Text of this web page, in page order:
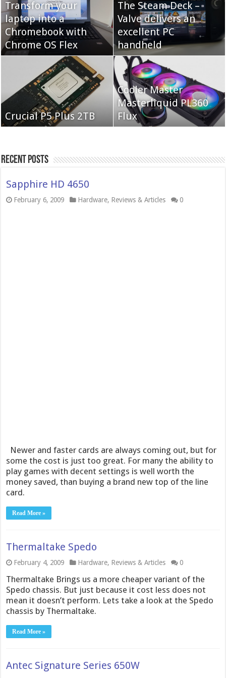
Cooler Master Hyper
622 Halo
QNAP TS-233:
Affordable 2-bay NAS
Neo Forza Faye DDR4-
3600 2X32GB
Neo Forza Mars
DDR4-4000 64GB
(2x32GB)
Transform your
laptop into a
Chromebook with
Chrome OS Flex
The Steam Deck –
Valve delivers an
excellent PC
handheld
Crucial P5 Plus 2TB
Cooler Master
Masterliquid PL360
Flux
Recent Posts
Sapphire HD 4650
February 6, 2009 Hardware, Reviews & Articles 0
Newer and faster cards are always coming out, but for
some the cost is just too great. For many the ability to
play games with decent settings is well worth the
money saved, than buying a brand new top of the line
card.
Read More »
Thermaltake Spedo
February 4, 2009 Hardware, Reviews & Articles 0
Thermaltake Brings us a more cheaper variant of the
Spedo chassis. But just because it cost less does not
mean it doesn’t perform. Lets take a look at the Spedo
chassis by Thermaltake.
Read More »
Antec Signature Series 650W